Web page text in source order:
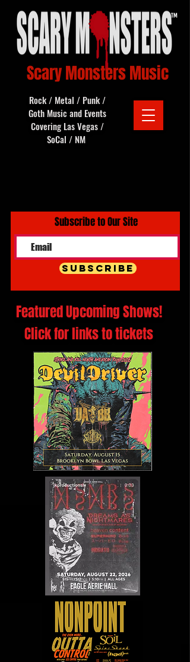
Scary Monsters Music
Rock / Metal / Punk /
Goth Music and Events
Covering Las Vegas /
SoCal / NM
Subscribe to Our Site
Subscribe
Featured Upcoming Shows!
Click for links to tickets